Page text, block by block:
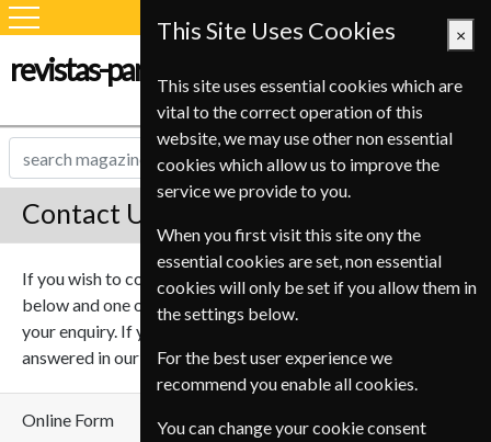
revistas-para-estudiantes.com
Contact Us
If you wish to contact us online please complete the form
below and one of our team will be in touch to help deal with
your enquiry. If you have any questions they may be
answered in our
Frequently asked questions.
Online Form
This Site Uses Cookies ×
This site uses essential cookies which are
vital to the correct operation of this
website, we may use other non essential
cookies which allow us to improve the
service we provide to you.
When you first visit this site ony the
essential cookies are set, non essential
cookies will only be set if you allow them in
the settings below.
For the best user experience we
recommend you enable all cookies.
You can change your cookie consent